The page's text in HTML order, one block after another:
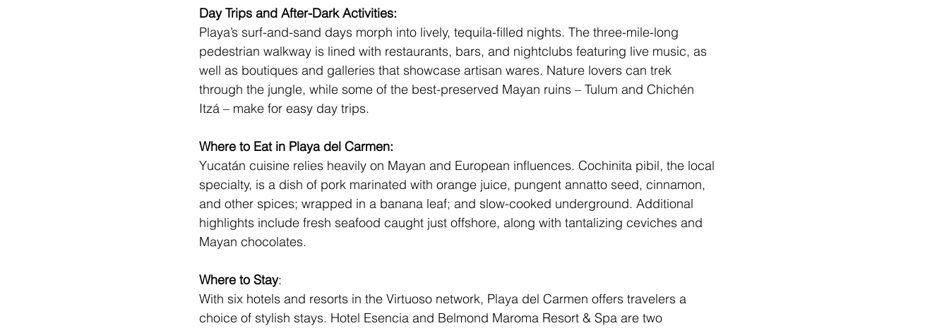
Day Trips and After-Dark Activities:
Playa’s surf-and-sand days morph into lively, tequila-filled nights. The three-mile-long
pedestrian walkway is lined with restaurants, bars, and nightclubs featuring live music, as
well as boutiques and galleries that showcase artisan wares. Nature lovers can trek
through the jungle, while some of the best-preserved Mayan ruins – Tulum and Chichén
Itzá – make for easy day trips.
Where to Eat in Playa del Carmen:
Yucatán cuisine relies heavily on Mayan and European influences. Cochinita pibil, the local
specialty, is a dish of pork marinated with orange juice, pungent annatto seed, cinnamon,
and other spices; wrapped in a banana leaf; and slow-cooked underground. Additional
highlights include fresh seafood caught just offshore, along with tantalizing ceviches and
Mayan chocolates.
Where to Stay:
With six hotels and resorts in the Virtuoso network, Playa del Carmen offers travelers a
choice of stylish stays. Hotel Esencia and Belmond Maroma Resort & Spa are two